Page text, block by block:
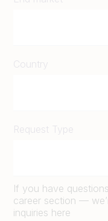
Country
Request Type
If you have
career section —
inquiries here